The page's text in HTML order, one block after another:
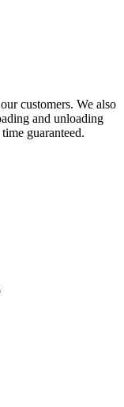
customers. We also
and unloading
guaranteed.